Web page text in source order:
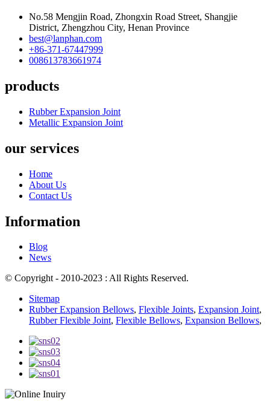
No.58 Mengjin Road, Zhongxin Road Street, Shangjie
District, Zhengzhou City, Henan Province
best@lanphan.com
+86-371-67447999
008613783661974
products
Rubber Expansion Joint
Metallic Expansion Joint
our services
Home
About Us
Contact Us
Information
Blog
News
© Copyright - 2010-2023 : All Rights Reserved.
Sitemap
Rubber Expansion Bellows, Flexible Joints, Expansion Joint,
Rubber Flexible Joint, Flexible Bellows, Expansion Bellows,